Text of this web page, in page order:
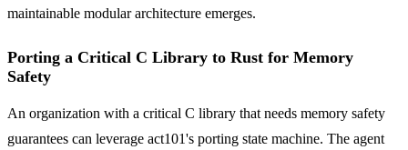
maintainable modular architecture emerges.
Porting a Critical C Library to Rust for Memory
Safety
An organization with a critical C library that needs memory safety
guarantees can leverage act101's porting state machine. The agent